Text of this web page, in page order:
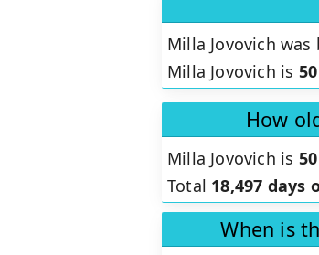
Milla Jovovich was
Milla Jovovich is
How
Milla Jovovich is
Total 18,497 days
When is